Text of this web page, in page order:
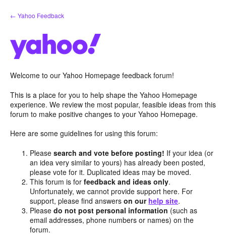
Skip
to
← Yahoo Feedback
Welcome to our Yahoo Homepage feedback forum!
This is a place for you to help shape the Yahoo Homepage
experience. We review the most popular, feasible ideas from this
forum to make positive changes to your Yahoo Homepage.
Here are some guidelines for using this forum:
Pleasesearch and vote before posting! If your idea (or
an idea very similar to yours) has already been posted,
please vote for it. Duplicated ideas may be moved.
This forum is forfeedback and ideas only.
Unfortunately, we cannot provide support here. For
support, please find answerson our help site.
Pleasedo not post personal information (such as
email addresses, phone numbers or names) on the
forum.